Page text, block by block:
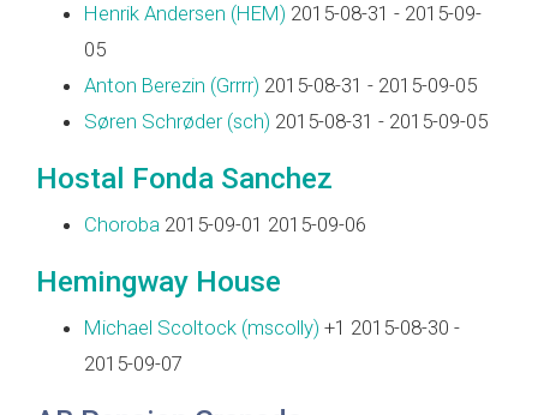
Henrik Andersen (‎HEM‎) 2015-08-31 - 2015-09-
05
Anton Berezin (‎Grrrr‎) 2015-08-31 - 2015-09-05
Søren Schrøder (‎sch‎) 2015-08-31 - 2015-09-05
Hostal Fonda Sanchez
Choroba 2015-09-01 2015-09-06
Hemingway House
Michael Scoltock (‎mscolly‎) +1 2015-08-30 -
2015-09-07